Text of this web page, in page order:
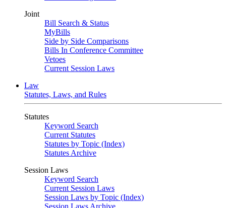
Joint
Bill Search & Status
MyBills
Side by Side Comparisons
Bills In Conference Committee
Vetoes
Current Session Laws
Law
Statutes, Laws, and Rules
Statutes
Keyword Search
Current Statutes
Statutes by Topic (Index)
Statutes Archive
Session Laws
Keyword Search
Current Session Laws
Session Laws by Topic (Index)
Session Laws Archive